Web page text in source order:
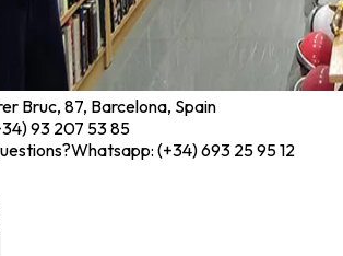
Bruc, 87, Barcelona, Spain
93 207 53 85
Whatsapp: (+34) 693 25 95 12